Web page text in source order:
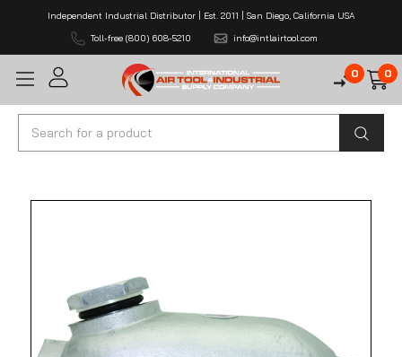
Independent Industrial Distributor | Est. 2011 | San Diego, California USA
Toll-free (800) 608-5210
info@intlairtool.com
0 0
Search